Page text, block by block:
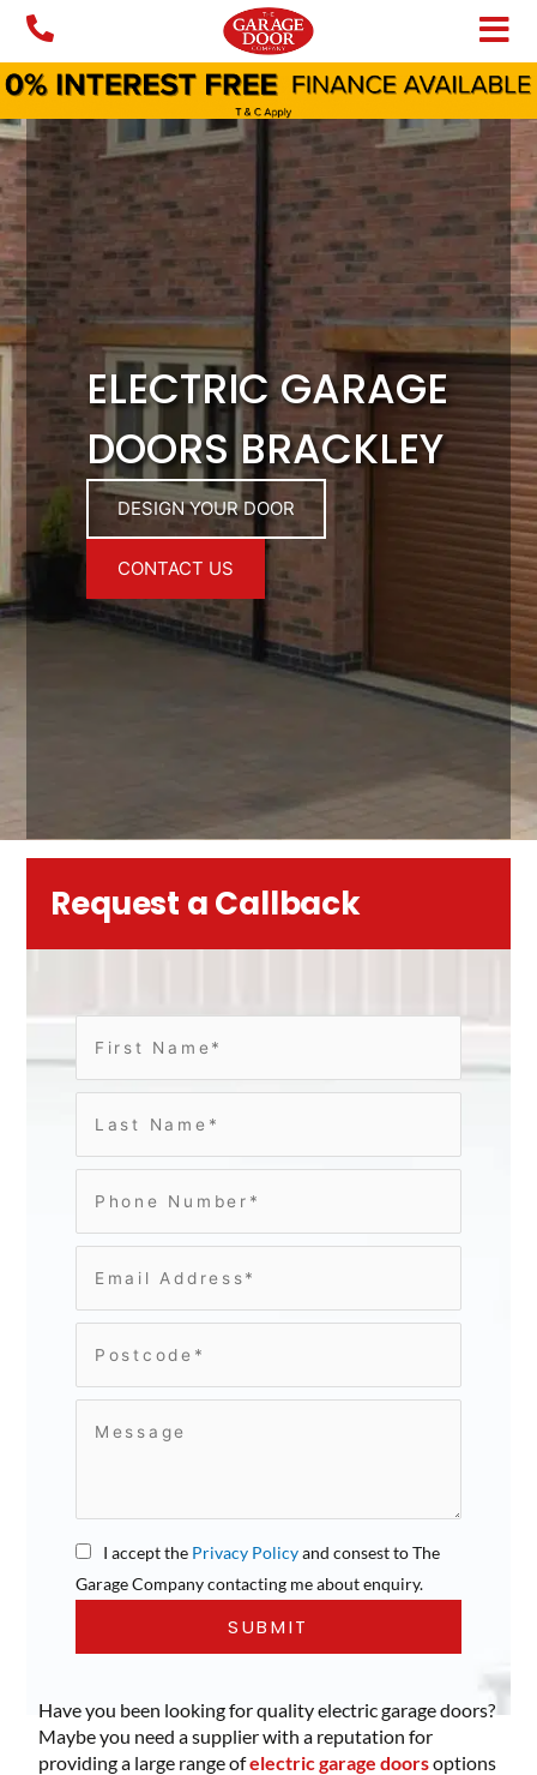
Skip
content
ELECTRIC GARAGE
DOORS BRACKLEY
DESIGN YOUR DOOR
CONTACT US
Request a Callback
I accept the Privacy Policyand consest to The
Garage Company contacting me about enquiry.
Have you been looking for quality electric garage doors?
Maybe you need a supplier with a reputation for
providing a large range ofelectric garage doorsoptions